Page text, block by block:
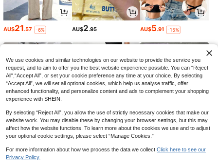
AU$21.57 -6% AU$2.95 AU$5.91 -15%
34
We use cookies and similar technologies on our website to provide the service you
request, and to aim to offer you the best website experience possible. You can “Reject
All",“Accept All”, or set your cookie preference any time at your choice. By selecting
“Accept All”, we will set all optional cookies, which help us analyse traffic, offer
enhanced functionality, and personalize content and ads to complement your shopping
experience with SHEIN.
By selecting “Reject All”, you allow the use of strictly necessary cookies that make our
website work. You may disable these by changing your browser settings, but this may
affect how the website functions. To learn more about the cookies we use and to adjust
your optional cookie settings, please select “Manage Cookies.”
For more information about how we process the data we collect. Click here to see our
Privacy Policy.